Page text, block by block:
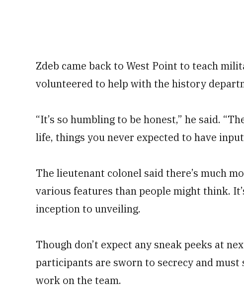
Zdeb came back to West Point to teach
volunteered to help with the history
“It’s so humbling to be honest,” he said.
life, things you never expected to have
The lieutenant colonel said there’s much
various features than people might think.
inception to unveiling.
Though don’t expect any sneak peeks at
participants are sworn to secrecy and
work on the team.